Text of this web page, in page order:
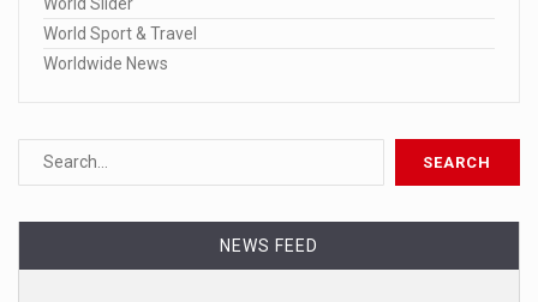
World Sport & Travel
Worldwide News
NEWS FEED